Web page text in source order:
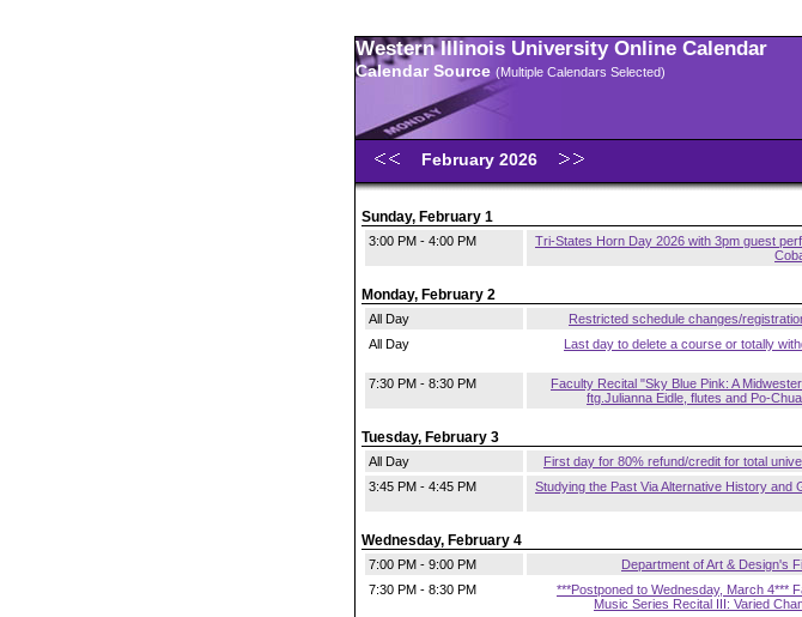
Western Illinois University Online Calendar
Calendar Source (Multiple Calendars Selected)
February 2026
Sunday, February 1
3:00 PM - 4:00 PM
Tri-States Horn Day 2026 with 3pm guest
Monday, February 2
All Day
Restricted schedule changes/
All Day
Last day to delete a course or totally
7:30 PM - 8:30 PM
Faculty Recital "Sky Blue Pink: A
ftg.Julianna Eidle, flutes and Po-
Tuesday, February 3
All Day
First day for 80% refund/credit for total
3:45 PM - 4:45 PM
Studying the Past Via Alternative History and
Wednesday, February 4
7:00 PM - 9:00 PM
Department of Art & Design's
7:30 PM - 8:30 PM
***Postponed to Wednesday, March 4***
Music Series Recital III: Varied